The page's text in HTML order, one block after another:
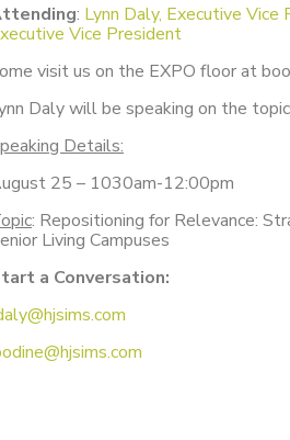
: Lynn Daly, Executive Vice
Vice President
visit us on the EXPO floor at
Daly will be speaking on the
Details:
25 – 1030am-12:00pm
: Repositioning for Relevance:
Living Campuses
a Conversation: